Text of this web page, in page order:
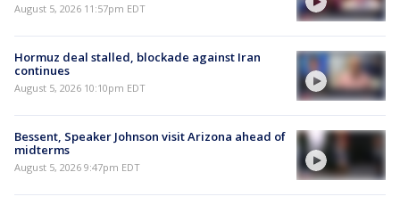
August 5, 2026 11:57pm EDT
Hormuz deal stalled, blockade against Iran
continues
August 5, 2026 10:10pm EDT
Bessent, Speaker Johnson visit Arizona ahead of
midterms
August 5, 2026 9:47pm EDT